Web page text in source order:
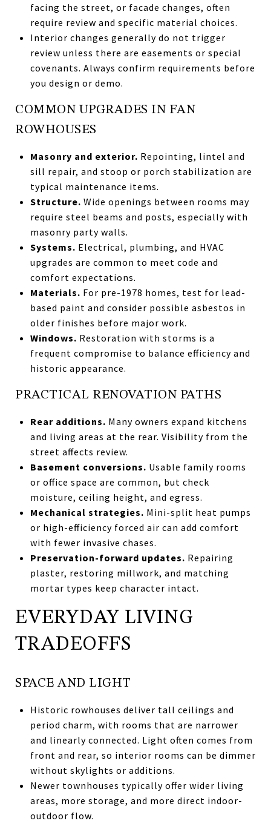
facing the street, or facade changes, often
require review and specific material choices.
Interior changes generally do not trigger
review unless there are easements or special
covenants. Always confirm requirements before
you design or demo.
COMMON UPGRADES IN FAN
ROWHOUSES
Masonry and exterior. Repointing, lintel and
sill repair, and stoop or porch stabilization are
typical maintenance items.
Structure. Wide openings between rooms may
require steel beams and posts, especially with
masonry party walls.
Systems. Electrical, plumbing, and HVAC
upgrades are common to meet code and
comfort expectations.
Materials. For pre-1978 homes, test for lead-
based paint and consider possible asbestos in
older finishes before major work.
Windows. Restoration with storms is a
frequent compromise to balance efficiency and
historic appearance.
PRACTICAL RENOVATION PATHS
Rear additions. Many owners expand kitchens
and living areas at the rear. Visibility from the
street affects review.
Basement conversions. Usable family rooms
or office space are common, but check
moisture, ceiling height, and egress.
Mechanical strategies. Mini-split heat pumps
or high-efficiency forced air can add comfort
with fewer invasive chases.
Preservation-forward updates. Repairing
plaster, restoring millwork, and matching
mortar types keep character intact.
EVERYDAY LIVING
TRADEOFFS
SPACE AND LIGHT
Historic rowhouses deliver tall ceilings and
period charm, with rooms that are narrower
and linearly connected. Light often comes from
front and rear, so interior rooms can be dimmer
without skylights or additions.
Newer townhouses typically offer wider living
areas, more storage, and more direct indoor-
outdoor flow.